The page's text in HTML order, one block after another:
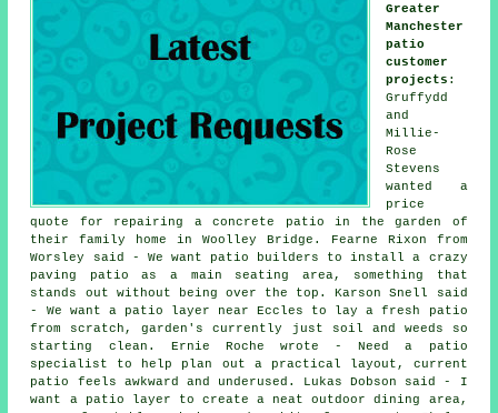
Greater
Manchester
patio
customer
projects :
Gruffydd
and
Millie-
Rose
Stevens
wanted a
price
quote for repairing a concrete patio in the garden of
their family home in Woolley Bridge. Fearne Rixon from
Worsley said - We want patio builders to install a crazy
paving patio as a main seating area, something that
stands out without being over the top. Karson Snell said
- We want a patio layer near Eccles to lay a fresh patio
from scratch, garden's currently just soil and weeds so
starting clean. Ernie Roche wrote - Need a patio
specialist to help plan out a practical layout, current
patio feels awkward and underused. Lukas Dobson said - I
want a patio layer to create a neat outdoor dining area,